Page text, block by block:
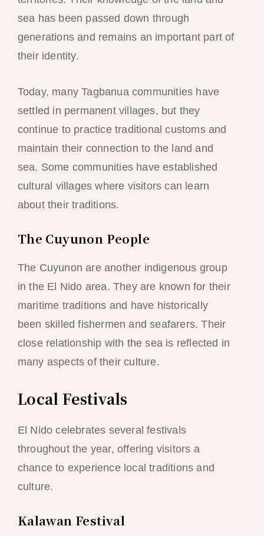
sea has been passed down through
generations and remains an important part of
their identity.
Today, many Tagbanua communities have
settled in permanent villages, but they
continue to practice traditional customs and
maintain their connection to the land and
sea. Some communities have established
cultural villages where visitors can learn
about their traditions.
The Cuyunon People
The Cuyunon are another indigenous group
in the El Nido area. They are known for their
maritime traditions and have historically
been skilled fishermen and seafarers. Their
close relationship with the sea is reflected in
many aspects of their culture.
Local Festivals
El Nido celebrates several festivals
throughout the year, offering visitors a
chance to experience local traditions and
culture.
Kalawan Festival